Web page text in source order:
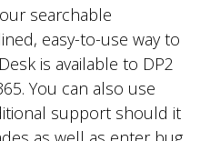
searchable
easy-to-use way to
is available to DP2
You can also use
support should it